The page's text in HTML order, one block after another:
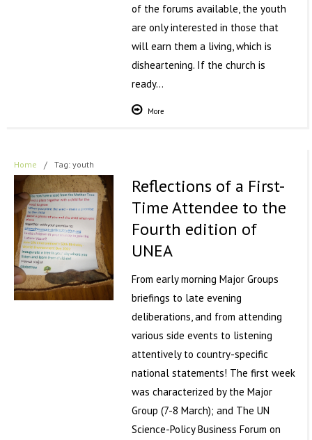
of the forums available, the youth
are only interested in those that
will earn them a living, which is
disheartening. If the church is
ready…
More
Home / Tag: youth
Reflections of a First-
Time Attendee to the
Fourth edition of
UNEA
From early morning Major Groups
briefings to late evening
deliberations, and from attending
various side events to listening
attentively to country-specific
national statements! The first week
was characterized by the Major
Group (7-8 March); and The UN
Science-Policy Business Forum on